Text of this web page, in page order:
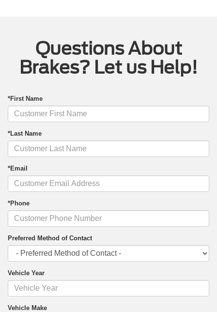
Questions About
Brakes? Let us Help!
*First Name
*Last Name
*Email
*Phone
Preferred Method of Contact
Vehicle Year
Vehicle Make